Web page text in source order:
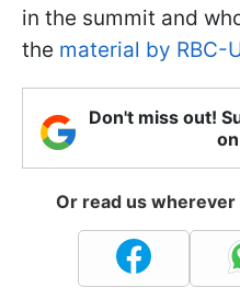
in the summit and
the material by RBC-
Don't miss out!
Or read us